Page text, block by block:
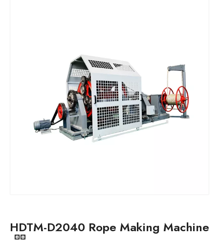
HDTM-D2040 Rope Making Machine